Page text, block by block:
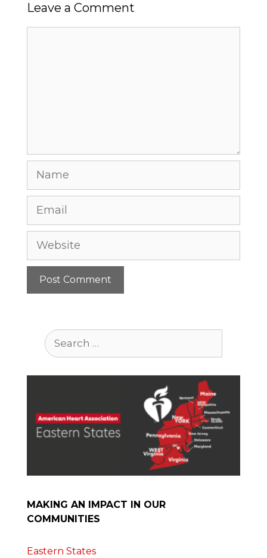
Leave a Comment
Name
Email
Website
Search
for:
MAKING AN IMPACT IN OUR
COMMUNITIES
Eastern States